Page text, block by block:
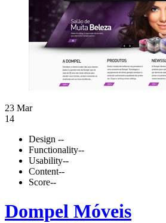
23 Mar
14
Design --
Functionality--
Usability--
Content--
Score--
Dompel Móveis